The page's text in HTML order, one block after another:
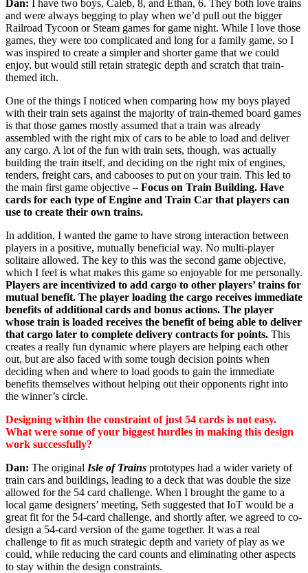
Dan: I have two boys, Caleb, 8, and Ethan, 6. They both love trains
and were always begging to play when we’d pull out the bigger
Railroad Tycoon or Steam games for game night. While I love those
games, they were too complicated and long for a family game, so I
was inspired to create a simpler and shorter game that we could
enjoy, but would still retain strategic depth and scratch that train-
themed itch.
One of the things I noticed when comparing how my boys played
with their train sets against the majority of train-themed board games
is that those games mostly assumed that a train was already
assembled with the right mix of cars to be able to load and deliver
any cargo. A lot of the fun with train sets, though, was actually
building the train itself, and deciding on the right mix of engines,
tenders, freight cars, and cabooses to put on your train. This led to
the main first game objective – Focus on Train Building. Have
cards for each type of Engine and Train Car that players can
use to create their own trains.
In addition, I wanted the game to have strong interaction between
players in a positive, mutually beneficial way. No multi-player
solitaire allowed. The key to this was the second game objective,
which I feel is what makes this game so enjoyable for me personally.
Players are incentivized to add cargo to other players’ trains for
mutual benefit. The player loading the cargo receives immediate
benefits of additional cards and bonus actions. The player
whose train is loaded receives the benefit of being able to deliver
that cargo later to complete delivery contracts for points. This
creates a really fun dynamic where players are helping each other
out, but are also faced with some tough decision points when
deciding when and where to load goods to gain the immediate
benefits themselves without helping out their opponents right into
the winner’s circle.
Designing within the constraint of just 54 cards is not easy.
What were some of your biggest hurdles in making this design
work successfully?
Dan: The original Isle of Trains prototypes had a wider variety of
train cars and buildings, leading to a deck that was double the size
allowed for the 54 card challenge. When I brought the game to a
local game designers’ meeting, Seth suggested that IoT would be a
great fit for the 54-card challenge, and shortly after, we agreed to co-
design a 54-card version of the game together. It was a real
challenge to fit as much strategic depth and variety of play as we
could, while reducing the card counts and eliminating other aspects
to stay within the design constraints.